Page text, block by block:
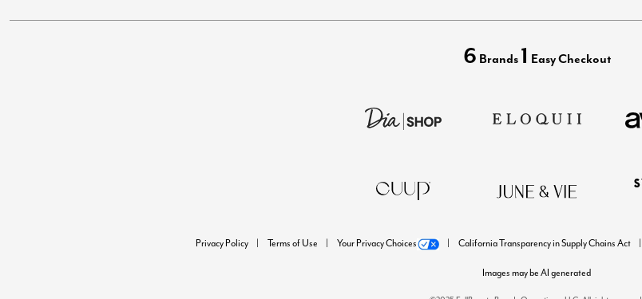
6 Brands 1 Easy Checkout
Privacy Policy Terms of Use Your Privacy Choices California Transparency in Supply Chains Act
Images may be AI generated